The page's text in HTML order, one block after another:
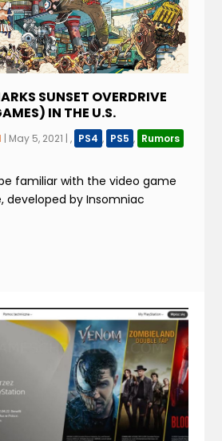
SUNSET OVERDRIVE
IN THE U.S.
| May 5, 2021 |, PS4 , PS5 , Rumors
familiar with the video game
developed by Insomniac